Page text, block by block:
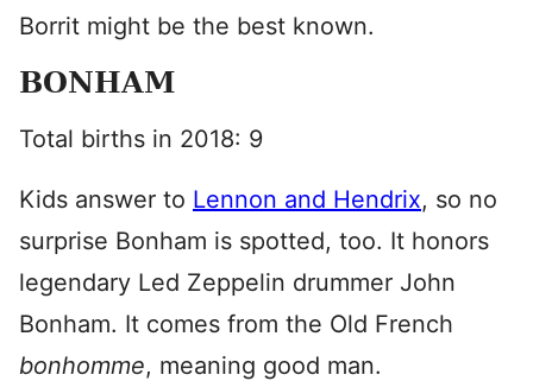
Borrit might be the best known.
BONHAM
Total births in 2018: 9
Kids answer to Lennon and Hendrix, so no
surprise Bonham is spotted, too. It honors
legendary Led Zeppelin drummer John
Bonham. It comes from the Old French
bonhomme, meaning good man.